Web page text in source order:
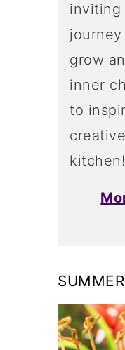
inviting
grow
inner
to
kitchen!